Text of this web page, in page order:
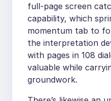
full-page screen
capability, which
momentum tab to
the interpretation
with pages in 108
valuable while
groundwork.